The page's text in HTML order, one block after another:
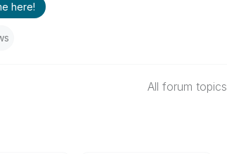
here!
All forum topics